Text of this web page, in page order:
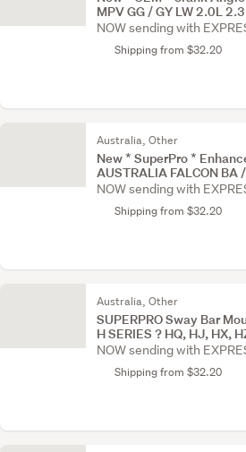
MPV GG / GY LW 2.0L
NOW sending with
Shipping from $32.20
Australia, Other
New * SuperPro *
AUSTRALIA FALCON BA
NOW sending with
Shipping from $32.20
Australia, Other
SUPERPRO Sway Bar
H SERIES ? HQ, HJ, HX,
NOW sending with
Shipping from $32.20